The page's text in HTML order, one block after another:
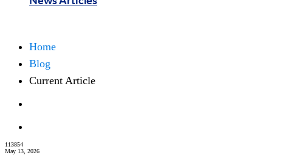
Home
Blog
Current Article
113854
May 13, 2026